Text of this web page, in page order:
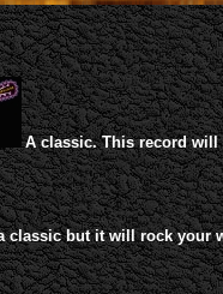
A classic. This record will
classic but it will rock your